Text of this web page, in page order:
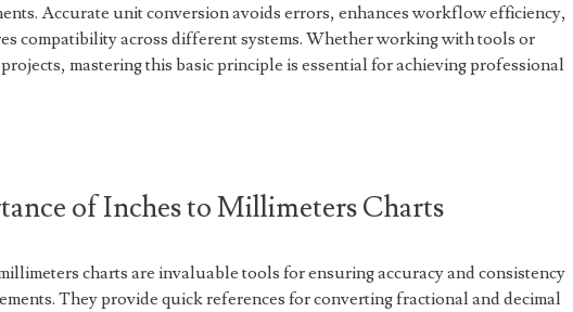
Accurate unit conversion avoids errors, enhances workflow efficiency,
compatibility across different systems. Whether working with tools or
mastering this basic principle is essential for achieving professional
of Inches to Millimeters Charts
charts are invaluable tools for ensuring accuracy and consistency
They provide quick references for converting fractional and decimal